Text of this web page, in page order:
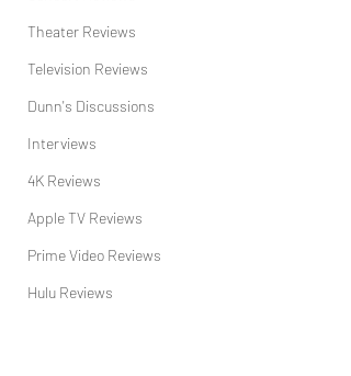
Theater Reviews
Television Reviews
Dunn's Discussions
Interviews
4K Reviews
Apple TV Reviews
Prime Video Reviews
Hulu Reviews